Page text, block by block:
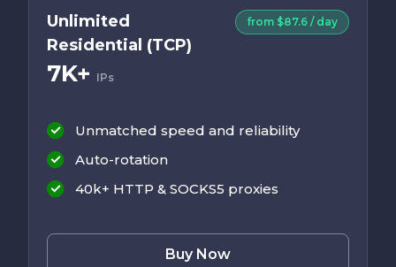
Unlimited
Residential (TCP)
7K+ IPs
from $87.6 / day
Unmatched speed and reliability
Auto-rotation
40k+ HTTP & SOCKS5 proxies
Buy Now